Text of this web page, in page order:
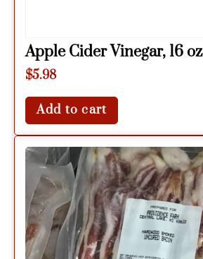
Apple Cider Vinegar, 16 oz
$5.98
Add to cart